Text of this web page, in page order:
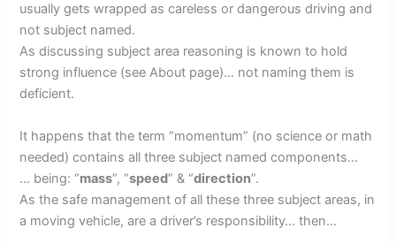
usually gets wrapped as careless or dangerous driving and
not subject named.
As discussing subject area reasoning is known to hold
strong influence (see About page)… not naming them is
deficient.
It happens that the term “momentum” (no science or math
needed) contains all three subject named components…
… being: “mass”, “speed” & “direction”.
As the safe management of all these three subject areas, in
a moving vehicle, are a driver’s responsibility… then…